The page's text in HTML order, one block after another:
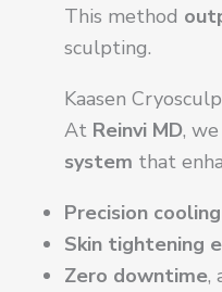
This method
sculpting.
Kaasen
At Reinvi MD, we
system that
Precision cooling
Skin tightening
Zero downtime,